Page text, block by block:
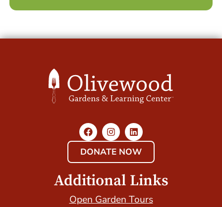
DONATE NOW
Additional Links
Open Garden Tours